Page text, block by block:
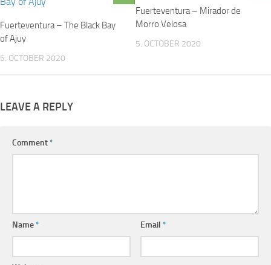
Fuerteventura – The Black Bay
of Ajuy
5. OCTOBER 2020
Fuerteventura – Mirador de
Morro Velosa
5. OCTOBER 2020
LEAVE A REPLY
Comment*
Name* Email*